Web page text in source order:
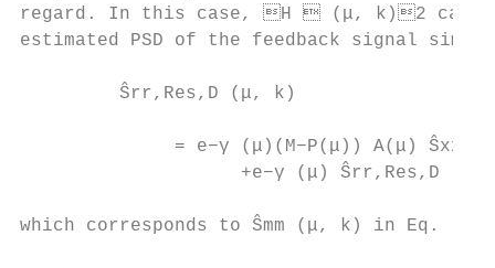
regard. In this case, H  (μ, k)2
estimated PSD of the feedback
         Ŝrr,Res,D (μ, k)
= e−γ (μ)(M−P(μ)) A(μ) Ŝxx
+e−γ (μ) Ŝrr,Res,D
which corresponds to Ŝmm (μ, k) in Eq.